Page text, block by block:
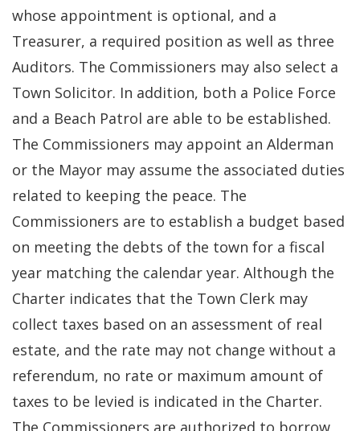
whose appointment is optional, and a
Treasurer, a required position as well as three
Auditors. The Commissioners may also select a
Town Solicitor. In addition, both a Police Force
and a Beach Patrol are able to be established.
The Commissioners may appoint an Alderman
or the Mayor may assume the associated duties
related to keeping the peace. The
Commissioners are to establish a budget based
on meeting the debts of the town for a fiscal
year matching the calendar year. Although the
Charter indicates that the Town Clerk may
collect taxes based on an assessment of real
estate, and the rate may not change without a
referendum, no rate or maximum amount of
taxes to be levied is indicated in the Charter.
The Commissioners are authorized to borrow